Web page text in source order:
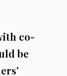
co-
be